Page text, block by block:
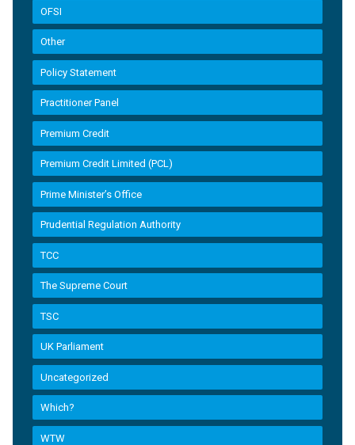
OFSI
Other
Policy Statement
Practitioner Panel
Premium Credit
Premium Credit Limited (PCL)
Prime Minister’s Office
Prudential Regulation Authority
TCC
The Supreme Court
TSC
UK Parliament
Uncategorized
Which?
WTW